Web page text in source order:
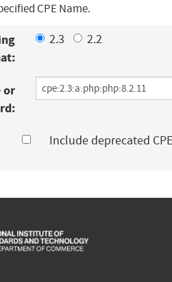
CPE Name.
2.3 2.2
or
Include deprecated